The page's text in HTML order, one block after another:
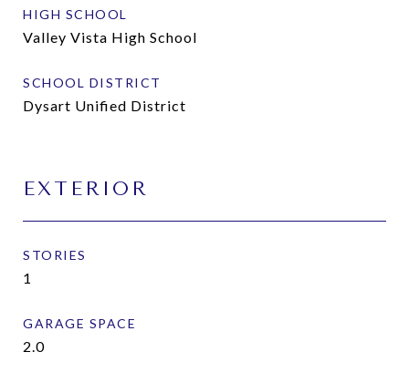
HIGH SCHOOL
Valley Vista High School
SCHOOL DISTRICT
Dysart Unified District
EXTERIOR
STORIES
1
GARAGE SPACE
2.0